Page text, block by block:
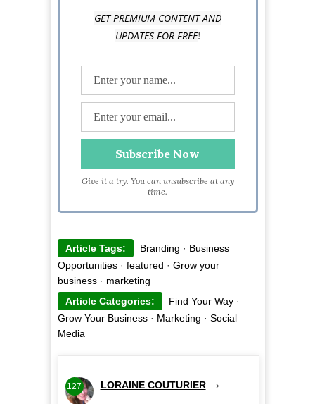
GET PREMIUM CONTENT AND
UPDATES FOR FREE!
Give it a try. You can unsubscribe at any
time.
Article Tags: Branding · Business
Opportunities· featured · Grow your
business· marketing
Article Categories:
Find Your Way·
Grow Your Business· Marketing · Social
Media
127 LORAINE COUTURIER ›